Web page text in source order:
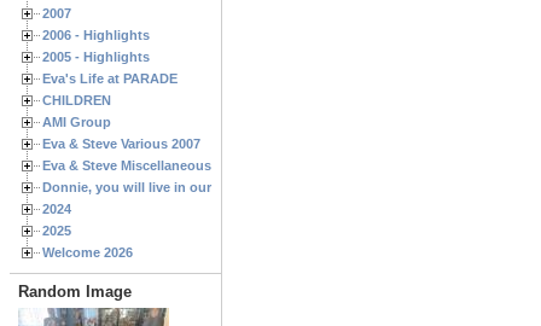
2007
2006 - Highlights
2005 - Highlights
Eva's Life at PARADE
CHILDREN
AMI Group
Eva & Steve Various 2007
Eva & Steve Miscellaneous 2006
Donnie, you will live in our hearts forever
2024
2025
Welcome 2026
Random Image